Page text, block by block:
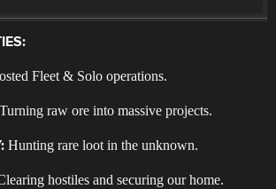
Fleet & Solo operations.
Turning raw ore into massive projects.
Hunting rare loot in the unknown.
hostiles and securing our home.